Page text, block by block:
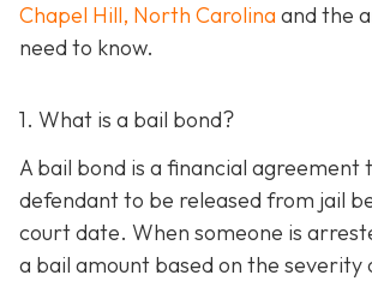
Chapel Hill, North Carolina and the
need to know.
1. What is a bail bond?
A bail bond is a financial agreement
defendant to be released from jail
court date. When someone is
a bail amount based on the severity